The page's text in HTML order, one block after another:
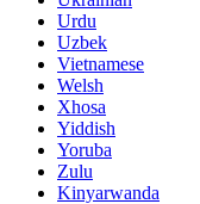
Urdu
Uzbek
Vietnamese
Welsh
Xhosa
Yiddish
Yoruba
Zulu
Kinyarwanda